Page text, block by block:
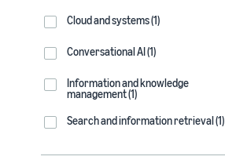
Cloud and systems (1)
Conversational AI (1)
Information and knowledge
management (1)
Search and information retrieval (1)